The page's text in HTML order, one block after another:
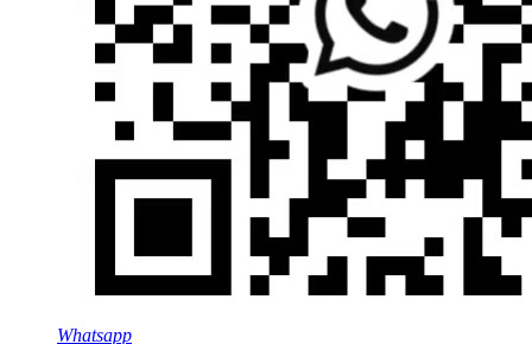
Whatsapp